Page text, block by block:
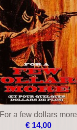
For a few dollars more
€ 14,00